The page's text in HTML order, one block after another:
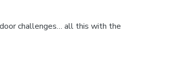
challenges… all this with the